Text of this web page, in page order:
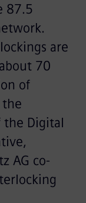
87.5
are
70
of
the Digital
AG co-